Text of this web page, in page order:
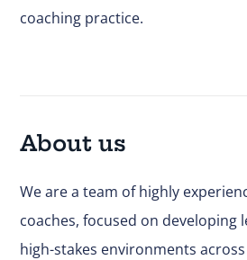
coaching practice.
About us
We are a team of highly
coaches, focused on developing
high-stakes environments